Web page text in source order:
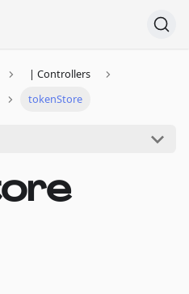
| Controllers
tokenStore